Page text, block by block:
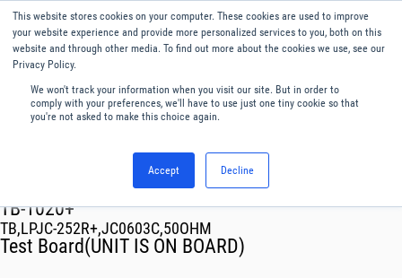
This website stores cookies on your computer. These cookies are used to improve
your website experience and provide more personalized services to you, both on this
website and through other media. To find out more about the cookies we use, see our
Privacy Policy.
We won't track your information when you visit our site. But in order to
comply with your preferences, we'll have to use just one tiny cookie so that
you're not asked to make this choice again.
Accept Decline
English
Menu
TB-1020+
TB,LPJC-252R+,JC0603C,50OHM
Test Board(UNIT IS ON BOARD)